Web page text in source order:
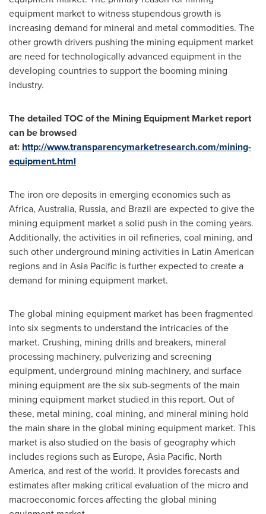
equipment market to witness stupendous growth is
increasing demand for mineral and metal commodities. The
other growth drivers pushing the mining equipment market
are need for technologically advanced equipment in the
developing countries to support the booming mining
industry.
The detailed TOC of the Mining Equipment Market report
can be browsed
at: http://www.transparencymarketresearch.com/mining-
equipment.html
The iron ore deposits in emerging economies such as
Africa, Australia, Russia, and Brazil are expected to give the
mining equipment market a solid push in the coming years.
Additionally, the activities in oil refineries, coal mining, and
such other underground mining activities in Latin American
regions and in Asia Pacific is further expected to create a
demand for mining equipment market.
The global mining equipment market has been fragmented
into six segments to understand the intricacies of the
market. Crushing, mining drills and breakers, mineral
processing machinery, pulverizing and screening
equipment, underground mining machinery, and surface
mining equipment are the six sub-segments of the main
mining equipment market studied in this report. Out of
these, metal mining, coal mining, and mineral mining hold
the main share in the global mining equipment market. This
market is also studied on the basis of geography which
includes regions such as Europe, Asia Pacific, North
America, and rest of the world. It provides forecasts and
estimates after making critical evaluation of the micro and
macroeconomic forces affecting the global mining